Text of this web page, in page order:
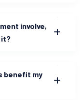
involve,
it?
benefit my